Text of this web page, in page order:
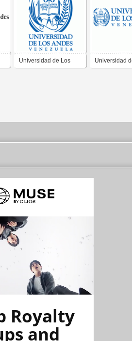
Universidad de Los Universidad
Royalty
and